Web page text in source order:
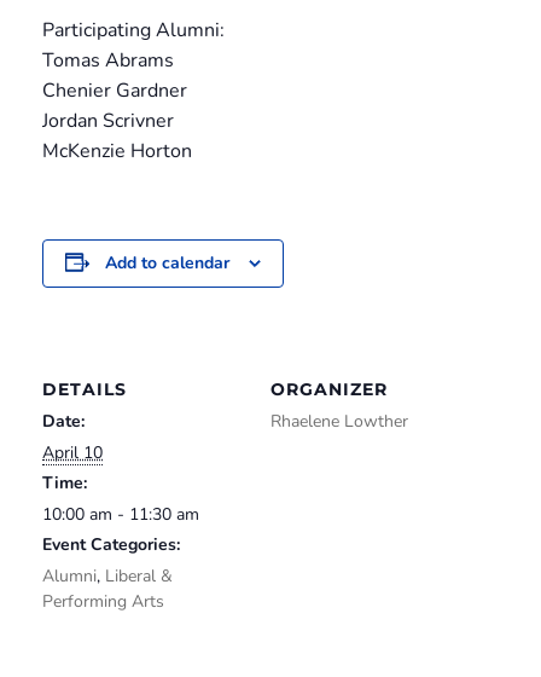
Participating Alumni:
Tomas Abrams
Chenier Gardner
Jordan Scrivner
McKenzie Horton
Add to calendar
DETAILS
Date:
April 10
Time:
10:00 am - 11:30 am
Event Categories:
Alumni, Liberal &
Performing Arts
ORGANIZER
Rhaelene Lowther